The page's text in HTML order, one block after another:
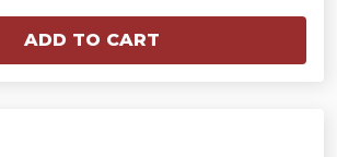
ADD TO CART